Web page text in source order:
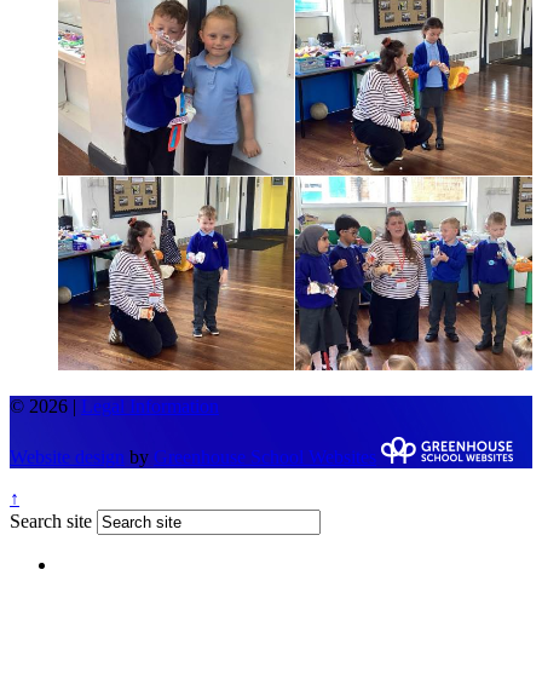
© 2026 | Legal Information
Website design by Greenhouse School Websites
↑
Search site